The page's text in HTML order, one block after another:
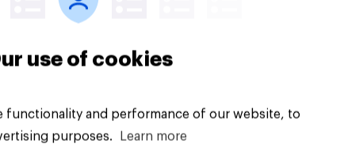
use of cookies
functionality and performance of our website, to
purposes.
Learn more